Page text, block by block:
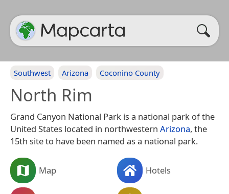
Southwest Arizona Coconino County
North Rim
Grand Canyon National Park is a national park of the
United States located in northwestern Arizona, the
15th site to have been named as a national park.
Map Hotels